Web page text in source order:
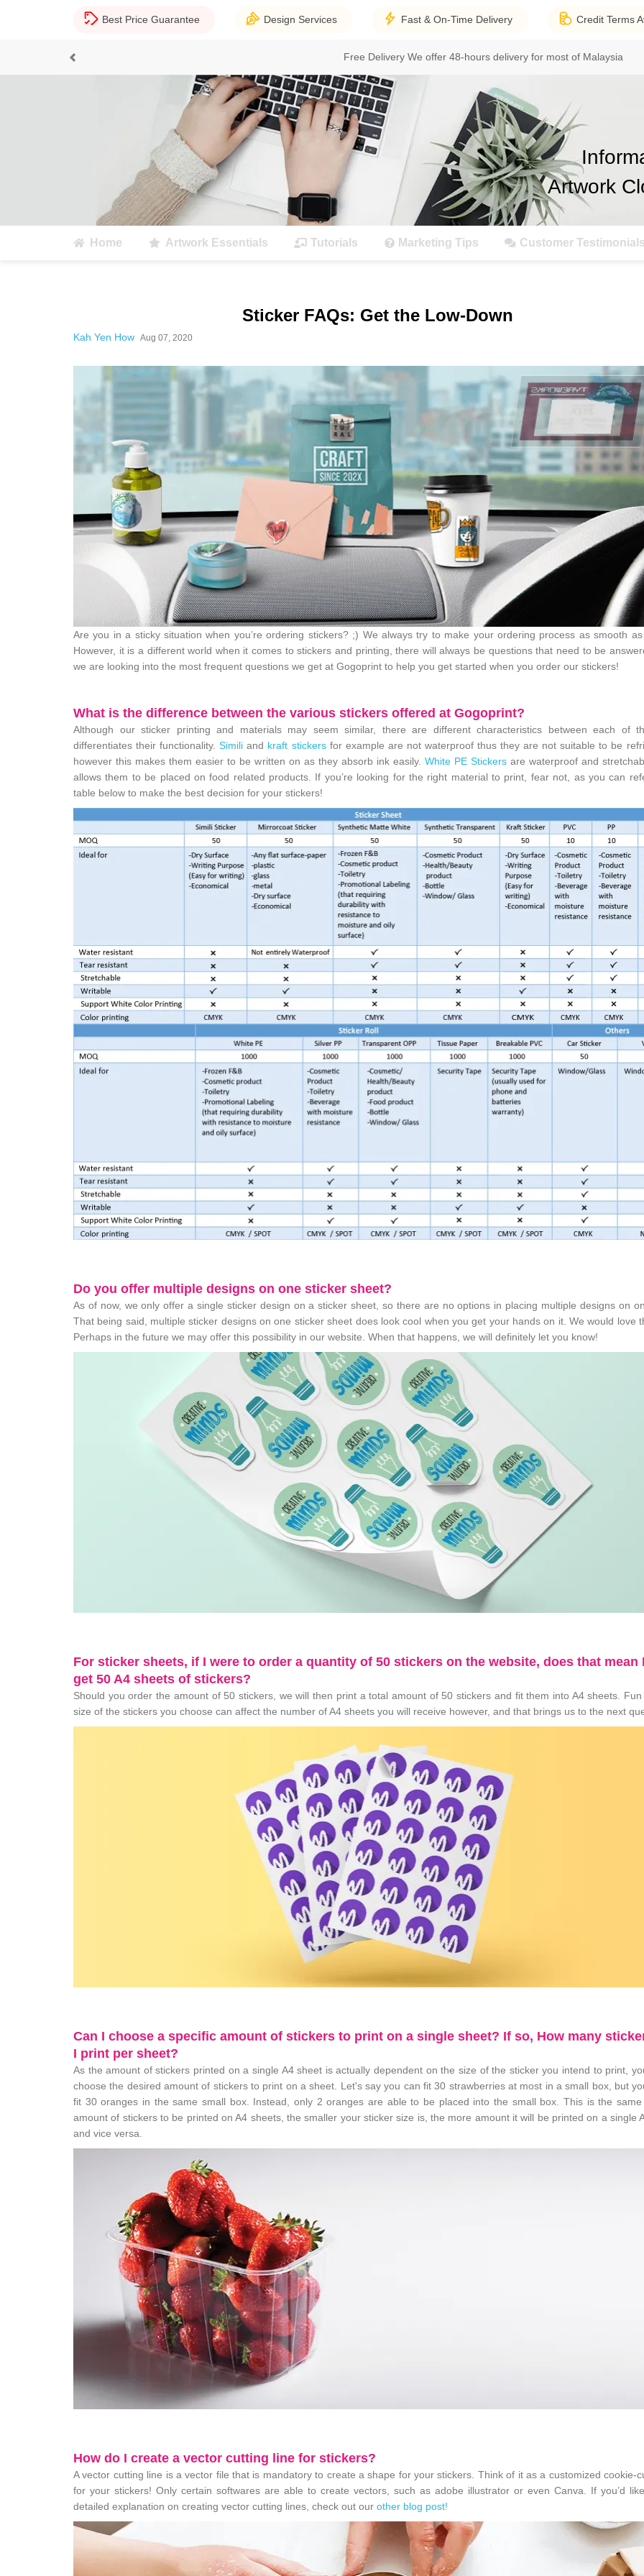
Best Price Guarantee Design Services Fast & On-Time Delivery Credit Terms
Free Delivery We offer 48-hours delivery for most of Malaysia
Previous
Artwork
Home Artwork Essentials Tutorials Marketing Tips Customer Testimonials
Sticker FAQs: Get the Low-Down
Kah Yen How Aug 07, 2020
Are you in a sticky situation when you’re ordering stickers? ;) We always try to make your ordering process as smooth
However, it is a different world when it comes to stickers and printing, there will always be questions that need to be
we are looking into the most frequent questions we get at Gogoprint to help you get started when you order our stickers!
What is the difference between the various stickers offered at Gogoprint?
Although our sticker printing and materials may seem similar, there are different characteristics between each of
differentiates their functionality.Simili and kraft stickersfor example are not waterproof thus they are not suitable to be
however this makes them easier to be written on as they absorb ink easily. White PE Stickers are waterproof and
allows them to be placed on food related products. If you’re looking for the right material to print, fear not, as you can
table below to make the best decision for your stickers!
Do you offer multiple designs on one sticker sheet?
As of now, we only offer a single sticker design on a sticker sheet, so there are no options in placing multiple designs on
That being said, multiple sticker designs on one sticker sheet does look cool when you get your hands on it. We would love
Perhaps in the future we may offer this possibility in our website. When that happens, we will definitely let you know!
For sticker sheets, if I were to order a quantity of 50 stickers on the website, does that mean
get 50 A4 sheets of stickers?
Should you order the amount of 50 stickers, we will then print a total amount of 50 stickers and fit them into A4 sheets.
size of the stickers you choose can affect the number of A4 sheets you will receive however, and that brings us to the next
Can I choose a specific amount of stickers to print on a single sheet? If so, How many
I print per sheet?
As the amount of stickers printed on a single A4 sheet is actually dependent on the size of the sticker you intend to print,
choose the desired amount of stickers to print on a sheet. Let's say you can fit 30 strawberries at most in a small box, but
fit 30 oranges in the same small box. Instead, only 2 oranges are able to be placed into the small box. This is the
amount of stickers to be printed on A4 sheets, the smaller your sticker size is, the more amount it will be printed on a single
and vice versa.
How do I create a vector cutting line for stickers?
A vector cutting line is a vector file that is mandatory to create a shape for your stickers. Think of it as a customized cookie-
for your stickers! Only certain softwares are able to create vectors, such as adobe illustrator or even Canva. If you’d
detailed explanation on creating vector cutting lines, check out our other blog post!